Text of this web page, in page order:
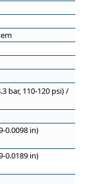
bar, 110-120 psi) /
0.0098 in)
0.0189 in)